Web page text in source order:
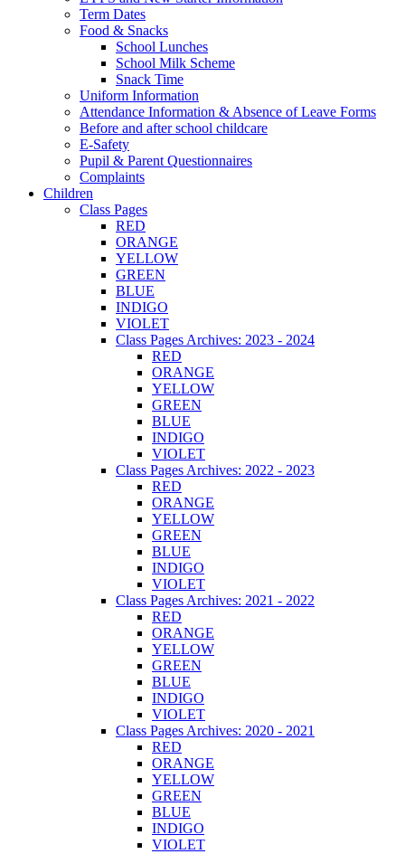
Term Dates
Food & Snacks
School Lunches
School Milk Scheme
Snack Time
Uniform Information
Attendance Information & Absence of Leave Forms
Before and after school childcare
E-Safety
Pupil & Parent Questionnaires
Complaints
Children
Class Pages
RED
ORANGE
YELLOW
GREEN
BLUE
INDIGO
VIOLET
Class Pages Archives: 2023 - 2024
RED
ORANGE
YELLOW
GREEN
BLUE
INDIGO
VIOLET
Class Pages Archives: 2022 - 2023
RED
ORANGE
YELLOW
GREEN
BLUE
INDIGO
VIOLET
Class Pages Archives: 2021 - 2022
RED
ORANGE
YELLOW
GREEN
BLUE
INDIGO
VIOLET
Class Pages Archives: 2020 - 2021
RED
ORANGE
YELLOW
GREEN
BLUE
INDIGO
VIOLET